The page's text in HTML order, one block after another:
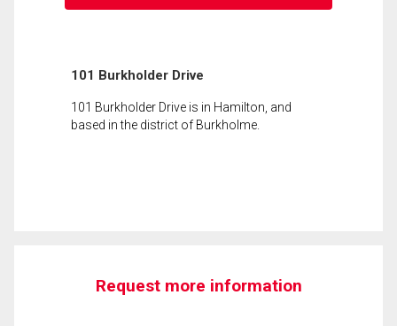
101 Burkholder Drive
101 Burkholder Drive is in Hamilton, and
based in the district of Burkholme.
Request more information